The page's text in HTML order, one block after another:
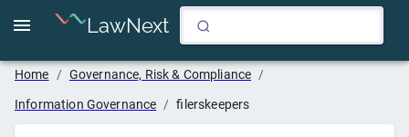
LawNext
Home / Governance, Risk & Compliance /
Information Governance / filerskeepers